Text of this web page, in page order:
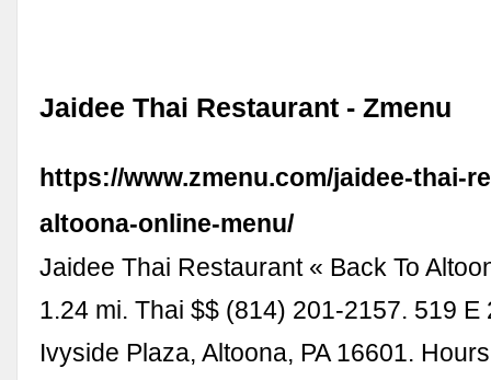
Jaidee Thai Restaurant - Zmenu
https://www.zmenu.com/jaidee-thai-
altoona-online-menu/
Jaidee Thai Restaurant « Back To
1.24 mi. Thai $$ (814) 201-2157. 519 E
Ivyside Plaza, Altoona, PA 16601.